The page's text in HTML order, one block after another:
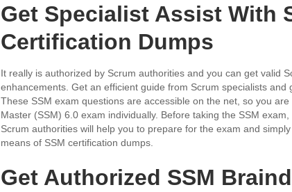
Get Specialist Assist With
Certification Dumps
It really is authorized by Scrum authorities and you can get valid
enhancements. Get an efficient guide from Scrum specialists and
These SSM exam questions are accessible on the net, so you
Master (SSM) 6.0 exam individually. Before taking the SSM
Scrum authorities will help you to prepare for the exam and
means of SSM certification dumps.
Get Authorized SSM